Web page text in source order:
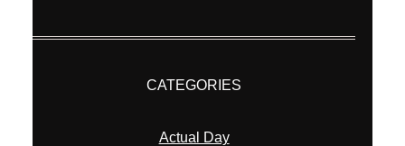
CATEGORIES
Actual Day